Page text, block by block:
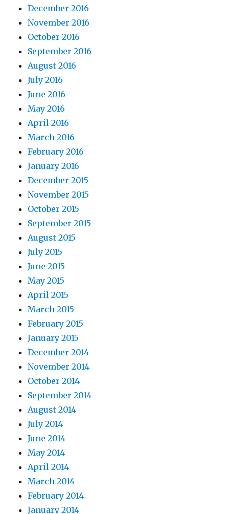
December 2016
November 2016
October 2016
September 2016
August 2016
July 2016
June 2016
May 2016
April 2016
March 2016
February 2016
January 2016
December 2015
November 2015
October 2015
September 2015
August 2015
July 2015
June 2015
May 2015
April 2015
March 2015
February 2015
January 2015
December 2014
November 2014
October 2014
September 2014
August 2014
July 2014
June 2014
May 2014
April 2014
March 2014
February 2014
January 2014